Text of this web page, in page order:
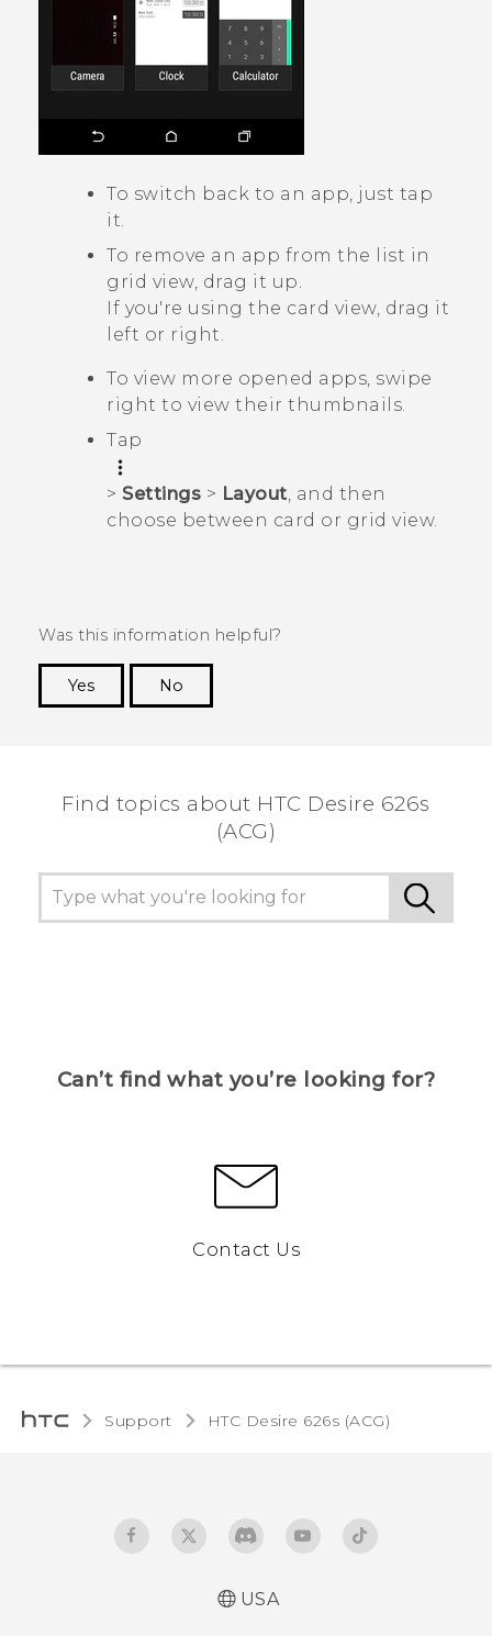
To switch back to an app, just tap
it.
To remove an app from the list in
grid view, drag it up.
If you're using the card view, drag it
left or right.
To view more opened apps, swipe
right to view their thumbnails.
Tap
> Settings > Layout , and then
choose between card or grid view.
Was this information helpful?
Yes
No
Find topics about HTC Desire 626s
(ACG)
Can’t find what you’re looking for?
Contact Us
Support HTC Desire 626s (ACG)‎
USA